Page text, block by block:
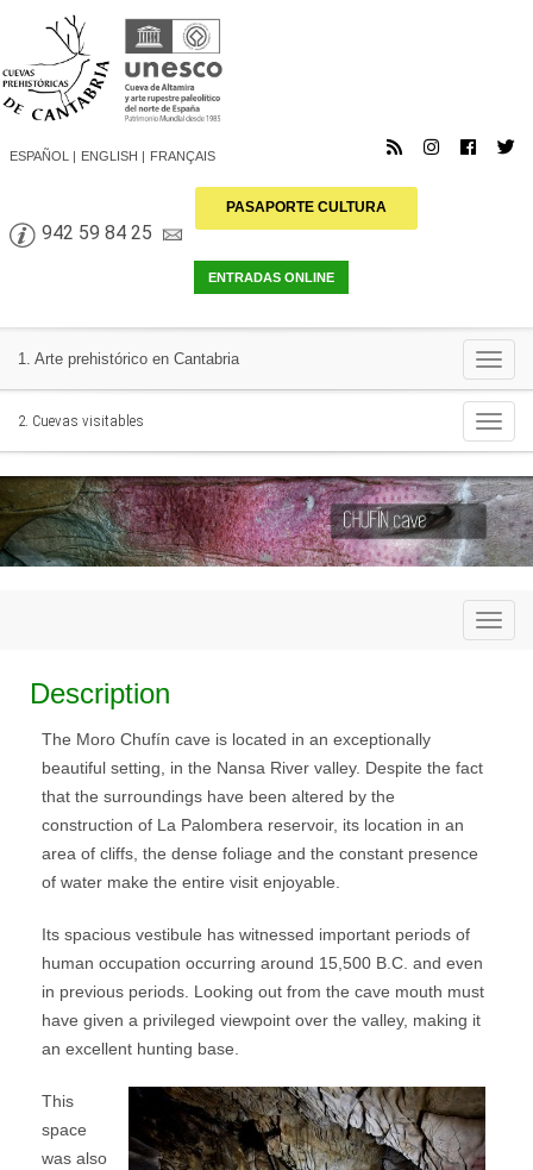
ESPAÑOL ENGLISH FRANÇAIS
942 59 84 25
PASAPORTE CULTURA
1. Arte prehistórico en Cantabria
2. Cuevas visitables
Description
The Moro Chufín cave is located in an exceptionally
beautiful setting, in the Nansa River valley. Despite the fact
that the surroundings have been altered by the
construction of La Palombera reservoir, its location in an
area of cliffs, the dense foliage and the constant presence
of water make the entire visit enjoyable.
Its spacious vestibule has witnessed important periods of
human occupation occurring around 15,500 B.C. and even
in previous periods. Looking out from the cave mouth must
have given a privileged viewpoint over the valley, making it
an excellent hunting base.
This
space
was also